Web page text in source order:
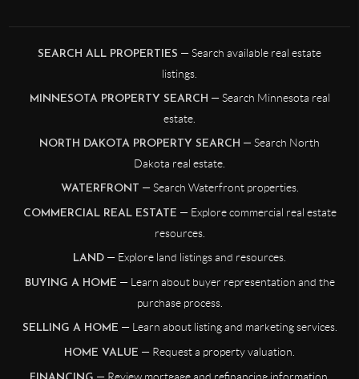
SEARCH ALL PROPERTIES — Search available real estate
listings.
MINNESOTA PROPERTY SEARCH — Search Minnesota real
estate.
NORTH DAKOTA PROPERTY SEARCH — Search North
Dakota real estate.
WATERFRONT — Search Waterfront properties.
COMMERCIAL REAL ESTATE — Explore commercial real estate
resources.
LAND — Explore land listings and resources.
BUYING A HOME — Learn about buyer representation and the
purchase process.
SELLING A HOME — Learn about listing and marketing services.
HOME VALUE — Request a property valuation.
— Review mortgage and refinancing information.